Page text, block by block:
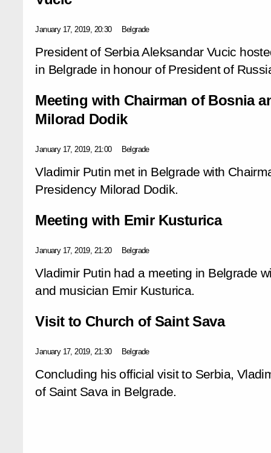
January 17, 2019, 20:30 Belgrade
President of Serbia Aleksandar Vucic
in Belgrade in honour of President of
Meeting with Chairman of Bosnia
Milorad Dodik
January 17, 2019, 21:00 Belgrade
Vladimir Putin met in Belgrade with
Presidency Milorad Dodik.
Meeting with Emir Kusturica
January 17, 2019, 21:20 Belgrade
Vladimir Putin had a meeting in Belgrade
and musician Emir Kusturica.
Visit to Church of Saint Sava
January 17, 2019, 21:30 Belgrade
Concluding his official visit to Serbia,
of Saint Sava in Belgrade.